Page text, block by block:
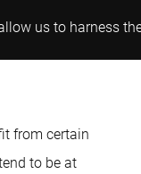
us to harness
from certain
to be at